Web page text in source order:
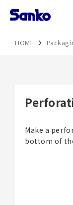
HOME
Make a
bottom of